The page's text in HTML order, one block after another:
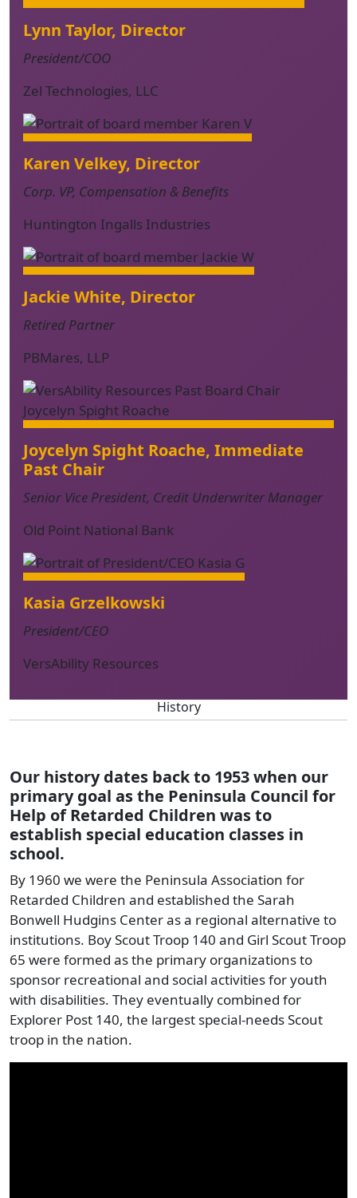
Lynn Taylor, Director
President/COO
Zel Technologies, LLC
Karen Velkey, Director
Corp. VP, Compensation & Benefits
Huntington Ingalls Industries
Jackie White, Director
Retired Partner
PBMares, LLP
Joycelyn Spight Roache, Immediate
Past Chair
Senior Vice President, Credit Underwriter Manager
Old Point National Bank
Kasia Grzelkowski
President/CEO
VersAbility Resources
History
Our history dates back to 1953 when our
primary goal as the Peninsula Council for
Help of Retarded Children was to
establish special education classes in
school.
By 1960 we were the Peninsula Association for
Retarded Children and established the Sarah
Bonwell Hudgins Center as a regional alternative to
institutions. Boy Scout Troop 140 and Girl Scout Troop
65 were formed as the primary organizations to
sponsor recreational and social activities for youth
with disabilities. They eventually combined for
Explorer Post 140, the largest special-needs Scout
troop in the nation.